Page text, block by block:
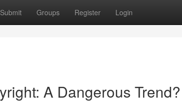
Submit Groups Register Login
A Dangerous Trend?